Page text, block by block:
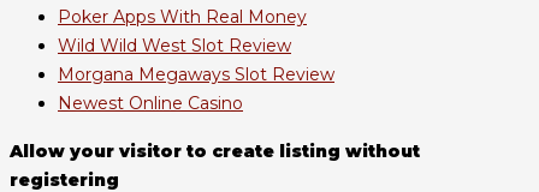
Poker Apps With Real Money
Wild Wild West Slot Review
Morgana Megaways Slot Review
Newest Online Casino
Allow your visitor to create listing without
registering